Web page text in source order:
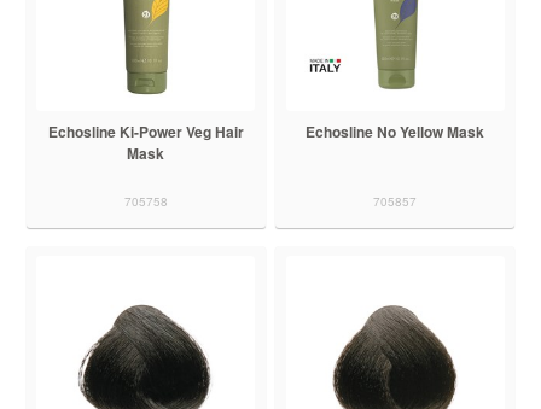
Echosline Ki-Power Veg Hair
Mask
705758
Echosline No Yellow Mask
705857